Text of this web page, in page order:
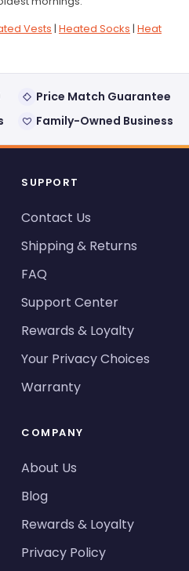
Vests | Heated Socks | Heat
Price Match Guarantee
Family-Owned Business
SUPPORT
Contact Us
Shipping & Returns
FAQ
Support Center
Rewards & Loyalty
Your Privacy Choices
Warranty
COMPANY
About Us
Blog
Rewards & Loyalty
Privacy Policy